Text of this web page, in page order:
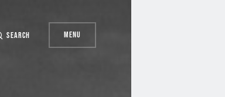
Search Menu